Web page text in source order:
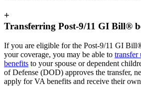
+
Transferring Post-9/11 GI Bill®
If you are eligible for the Post-9/11 GI
your coverage, you may be able to transfer
benefits to your spouse or dependent
of Defense (DOD) approves the transfer,
apply for VA benefits and receive their